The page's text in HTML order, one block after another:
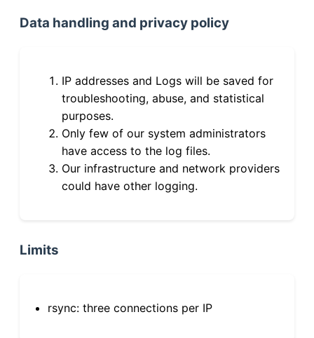
Data handling and privacy policy
IP addresses and Logs will be saved for
troubleshooting, abuse, and statistical
purposes.
Only few of our system administrators
have access to the log files.
Our infrastructure and network providers
could have other logging.
Limits
rsync: three connections per IP